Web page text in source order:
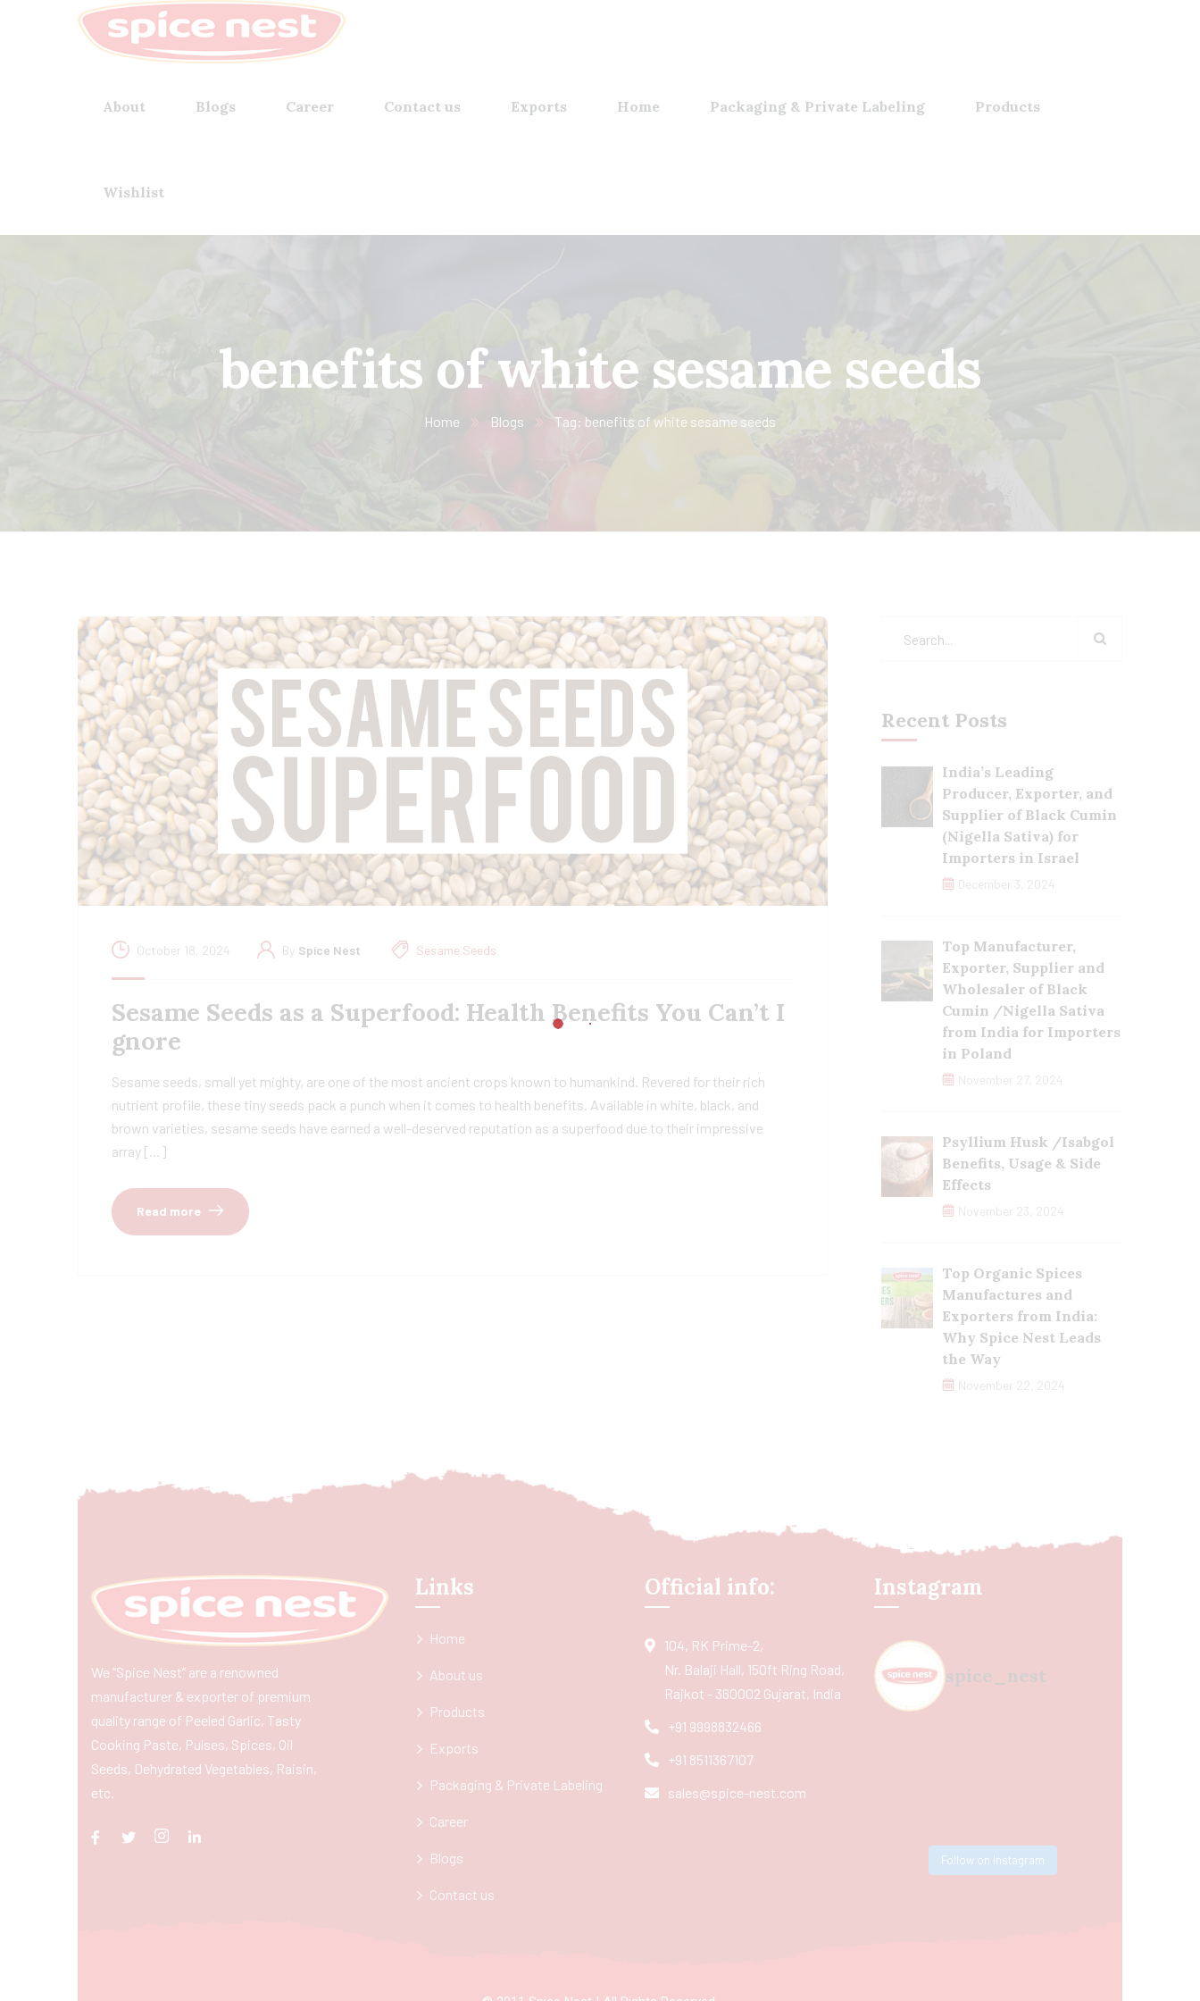
About Blogs Career Contact us Exports Home Packaging & Private Labeling Products
Wishlist
benefits of white sesame seeds
Home Blogs Tag: benefits of white sesame seeds
October 18, 2024 By Spice Nest Sesame Seeds
Sesame Seeds as a Superfood: Health Benefits You Can’t I
gnore
Sesame seeds, small yet mighty, are one of the most ancient crops known to humankind. Revered for their rich
nutrient profile, these tiny seeds pack a punch when it comes to health benefits. Available in white, black, and
brown varieties, sesame seeds have earned a well-deserved reputation as a superfood due to their impressive
array […]
Read more
Recent Posts
India’s Leading
Producer, Exporter, and
Supplier of Black Cumin
(Nigella Sativa) for
Importers in Israel
December 3, 2024
Top Manufacturer,
Exporter, Supplier and
Wholesaler of Black
Cumin /Nigella Sativa
from India for Importers
in Poland
November 27, 2024
Psyllium Husk /Isabgol
Benefits, Usage & Side
Effects
November 23, 2024
Top Organic Spices
Manufactures and
Exporters from India:
Why Spice Nest Leads
the Way
November 22, 2024
We “Spice Nest” are a renowned
manufacturer & exporter of premium
quality range of Peeled Garlic, Tasty
Cooking Paste, Pulses, Spices, Oil
Seeds, Dehydrated Vegetables, Raisin,
etc.
Links
Home
About us
Products
Exports
Packaging & Private Labeling
Career
Blogs
Contact us
Official info:
104, RK Prime-2,
Nr. Balaji Hall, 150ft Ring Road,
Rajkot - 360002 Gujarat, India
+91 9998832466
+91 8511367107
sales@spice-nest.com
Instagram
spice_nest
Follow on Instagram